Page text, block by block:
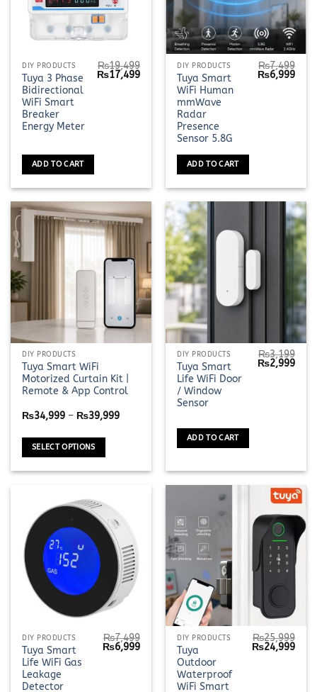
DIY PRODUCTS
Tuya 3 Phase
Bidirectional
WiFi Smart
Breaker
Energy Meter
₨19,499
Original
₨17,499Current
₨17,499.
ADD TO CART
DIY PRODUCTS
Tuya Smart
WiFi Human
mmWave
Radar
Presence
Sensor 5.8G
₨7,499
Original
price
₨6,999
ADD TO CART
DIY PRODUCTS
Tuya Smart WiFi
Motorized Curtain Kit |
Remote & App Control
₨34,999 – ₨39,999Price
SELECT OPTIONS
This
product
has
variants.
options
may
be
the
product
page
DIY PRODUCTS
Tuya Smart
Life WiFi Door
/ Window
Sensor
₨3,199
Original
price
₨2,999
ADD TO CART
DIY PRODUCTS
Tuya Smart
Life WiFi Gas
Leakage
Detector
₨7,499
Original
price
₨6,999Current
₨6,999.
DIY PRODUCTS
Tuya
Outdoor
Waterproof
WiFi Smart
₨25,999
Original
₨24,999